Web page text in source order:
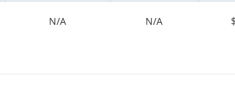
N/A N/A